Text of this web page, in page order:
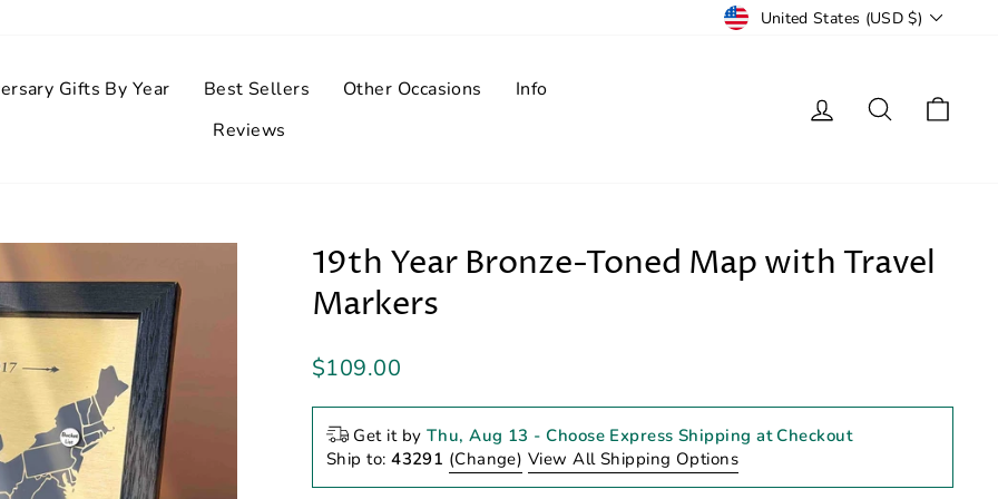
Currency
United States (USD $)
Gifts By Year Best Sellers Other Occasions
Info
Reviews
Log in Search
19th Year Bronze-Toned Map with Travel
Markers
Regular
$109.00
Get it by Thu, Aug 13 - Choose Express Shipping at Checkout
Ship to:43291 (Change) View All Shipping Options